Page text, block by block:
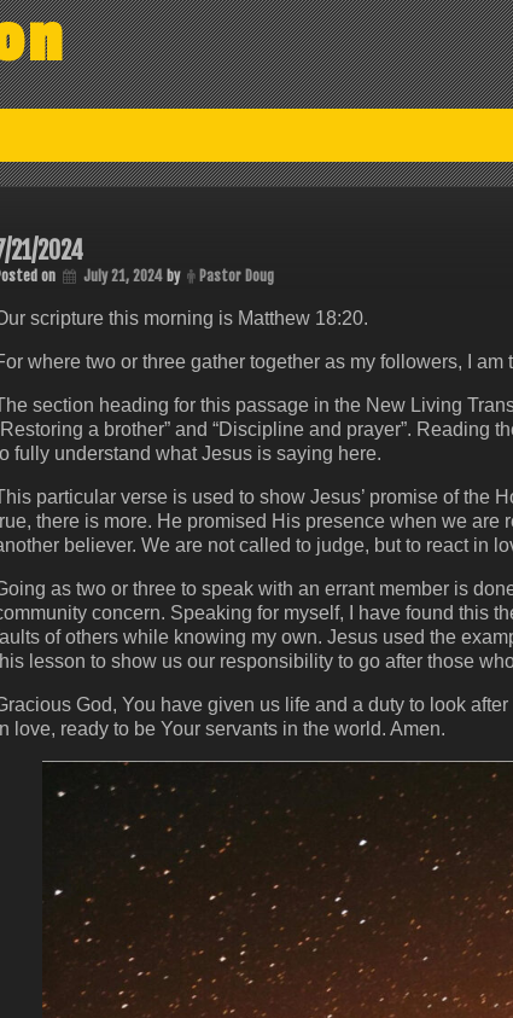
21/2024
on July 21, 2024by Pastor Doug
scripture this morning is Matthew 18:20.
where two or three gather together as my followers, I am
section heading for this passage in the New Living
a brother” and “Discipline and prayer”. Reading
fully understand what Jesus is saying here.
particular verse is used to show Jesus’ promise of the
there is more. He promised His presence when we
believer. We are not called to judge, but to react in
as two or three to speak with an errant member is
concern. Speaking for myself, I have found this
of others while knowing my own. Jesus used the
lesson to show us our responsibility to go after those
God, You have given us life and a duty to look
love, ready to be Your servants in the world. Amen.